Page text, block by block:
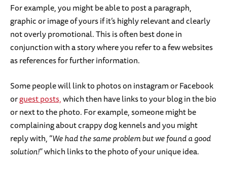
For example, you might be able to post a paragraph,
graphic or image of yours if it’s highly relevant and clearly
not overly promotional. This is often best done in
conjunction with a story where you refer to a few websites
as references for further information.
Some people will link to photos on instagram or Facebook
orguest posts,which then have links to your blog in the bio
or next to the photo. For example, someone might be
complaining about crappy dog kennels and you might
reply with, “We had the same problem but we found a good
solution!” which links to the photo of your unique idea.